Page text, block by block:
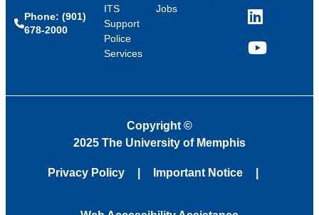
Phone: (901)
678-2000
ITS
Support
Police
Services
Jobs
LinkedIn
YouTube
Copyright ©
2025 The University of Memphis
Privacy Policy Important Notice